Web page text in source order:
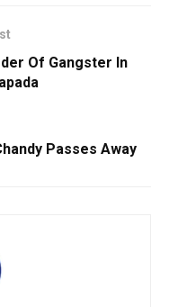
Of Gangster In
Passes Away